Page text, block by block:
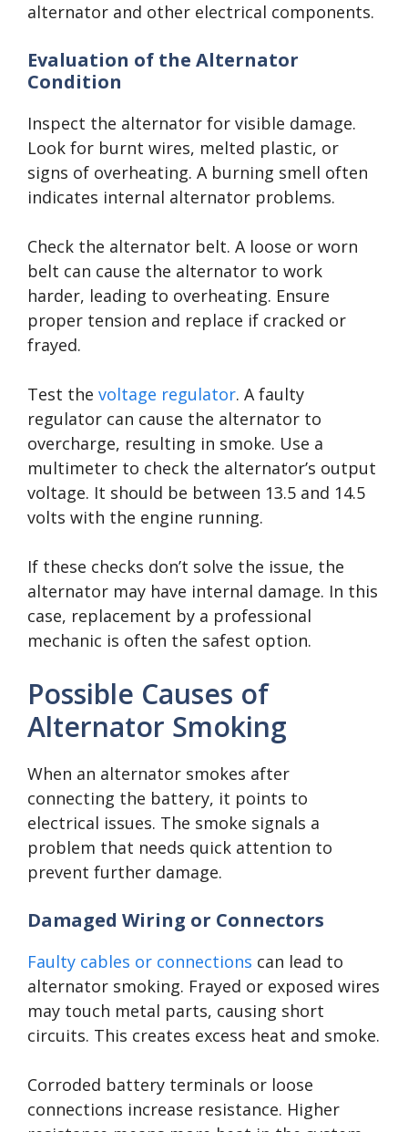
alternator and other electrical components.
Evaluation of the Alternator
Condition
Inspect the alternator for visible damage.
Look for burnt wires, melted plastic, or
signs of overheating. A burning smell often
indicates internal alternator problems.
Check the alternator belt. A loose or worn
belt can cause the alternator to work
harder, leading to overheating. Ensure
proper tension and replace if cracked or
frayed.
Test the voltage regulator. A faulty
regulator can cause the alternator to
overcharge, resulting in smoke. Use a
multimeter to check the alternator’s output
voltage. It should be between 13.5 and 14.5
volts with the engine running.
If these checks don’t solve the issue, the
alternator may have internal damage. In this
case, replacement by a professional
mechanic is often the safest option.
Possible Causes of
Alternator Smoking
When an alternator smokes after
connecting the battery, it points to
electrical issues. The smoke signals a
problem that needs quick attention to
prevent further damage.
Damaged Wiring or Connectors
Faulty cables or connections can lead to
alternator smoking. Frayed or exposed wires
may touch metal parts, causing short
circuits. This creates excess heat and smoke.
Corroded battery terminals or loose
connections increase resistance. Higher